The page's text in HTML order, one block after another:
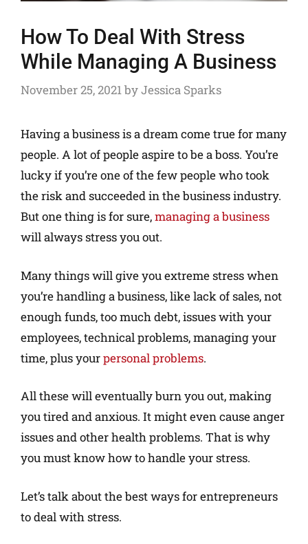
How To Deal With Stress
While Managing A Business
November 25, 2021byJessica Sparks
Having a business is a dream come true for many
people. A lot of people aspire to be a boss. You’re
lucky if you’re one of the few people who took
the risk and succeeded in the business industry.
But one thing is for sure,managing a business
will always stress you out.
Many things will give you extreme stress when
you’re handling a business, like lack of sales, not
enough funds, too much debt, issues with your
employees, technical problems, managing your
time, plus yourpersonal problems.
All these will eventually burn you out, making
you tired and anxious. It might even cause anger
issues and other health problems. That is why
you must know how to handle your stress.
Let’s talk about the best ways for entrepreneurs
to deal with stress.